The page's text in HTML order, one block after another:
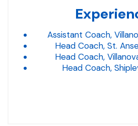
Assistant Coach,
Head Coach, St.
Head Coach,
Head Coach,